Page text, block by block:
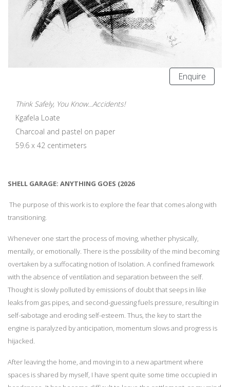
Enquire
Think Safely, You Know...Accidents!
Kgafela Loate
Charcoal and pastel on paper
59.6 x 42 centimeters
SHELL GARAGE: ANYTHING GOES (2026
The purpose of this work is to explore the fear that comes along with
transitioning.
Whenever one start the process of moving, whether physically,
mentally, or emotionally. There is the possibility of the mind becoming
overtaken by a suffocating notion of Isolation. A confined framework
with the absence of ventilation and separation between the self.
Thought is slowly polluted by emissions of doubt that seeps in like
leaks from gas pipes, and second-guessing fuels pressure, resulting in
self-sabotage and eroding self-esteem. Thus, the key to start the
engine is paralyzed by anticipation, momentum slows and progress is
hijacked.
After leaving the home, and moving in to a new apartment where
spaces is shared by myself, I have spent quite some time occupied in